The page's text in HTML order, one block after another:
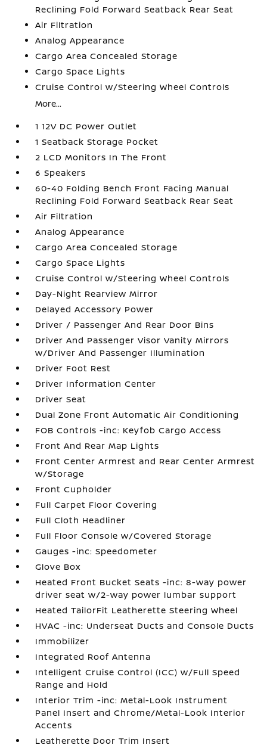
Reclining Fold Forward Seatback Rear Seat
Air Filtration
Analog Appearance
Cargo Area Concealed Storage
Cargo Space Lights
Cruise Control w/Steering Wheel Controls
More...
1 12V DC Power Outlet
1 Seatback Storage Pocket
2 LCD Monitors In The Front
6 Speakers
60-40 Folding Bench Front Facing Manual
Reclining Fold Forward Seatback Rear Seat
Air Filtration
Analog Appearance
Cargo Area Concealed Storage
Cargo Space Lights
Cruise Control w/Steering Wheel Controls
Day-Night Rearview Mirror
Delayed Accessory Power
Driver / Passenger And Rear Door Bins
Driver And Passenger Visor Vanity Mirrors
w/Driver And Passenger Illumination
Driver Foot Rest
Driver Information Center
Driver Seat
Dual Zone Front Automatic Air Conditioning
FOB Controls -inc: Keyfob Cargo Access
Front And Rear Map Lights
Front Center Armrest and Rear Center Armrest
w/Storage
Front Cupholder
Full Carpet Floor Covering
Full Cloth Headliner
Full Floor Console w/Covered Storage
Gauges -inc: Speedometer
Glove Box
Heated Front Bucket Seats -inc: 8-way power
driver seat w/2-way power lumbar support
Heated TailorFit Leatherette Steering Wheel
HVAC -inc: Underseat Ducts and Console Ducts
Immobilizer
Integrated Roof Antenna
Intelligent Cruise Control (ICC) w/Full Speed
Range and Hold
Interior Trim -inc: Metal-Look Instrument
Panel Insert and Chrome/Metal-Look Interior
Accents
Leatherette Door Trim Insert